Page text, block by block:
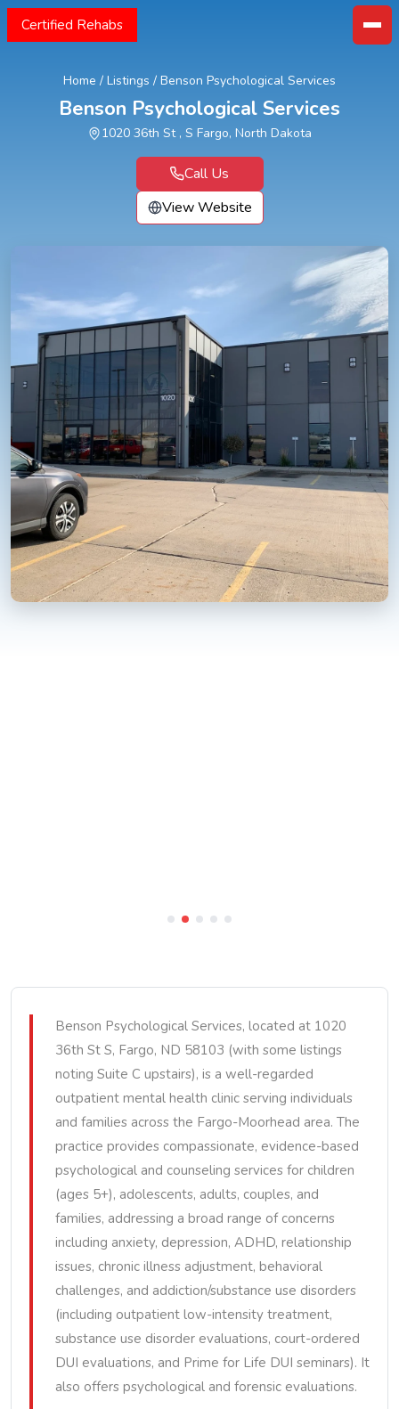
Certified Rehabs
Home / Listings / Benson Psychological Services
Benson Psychological Services
1020 36th St , S Fargo, North Dakota
Call Us
View Website
Benson Psychological Services, located at 1020
36th St S, Fargo, ND 58103 (with some listings
noting Suite C upstairs), is a well-regarded
outpatient mental health clinic serving individuals
and families across the Fargo-Moorhead area. The
practice provides compassionate, evidence-based
psychological and counseling services for children
(ages 5+), adolescents, adults, couples, and
families, addressing a broad range of concerns
including anxiety, depression, ADHD, relationship
issues, chronic illness adjustment, behavioral
challenges, and addiction/substance use disorders
(including outpatient low-intensity treatment,
substance use disorder evaluations, court-ordered
DUI evaluations, and Prime for Life DUI seminars). It
also offers psychological and forensic evaluations.